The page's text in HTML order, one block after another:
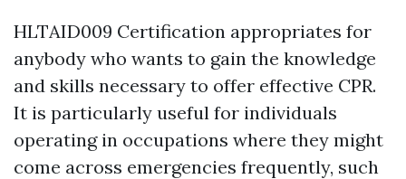
HLTAID009 Certification appropriates for
anybody who wants to gain the knowledge
and skills necessary to offer effective CPR.
It is particularly useful for individuals
operating in occupations where they might
come across emergencies frequently, such